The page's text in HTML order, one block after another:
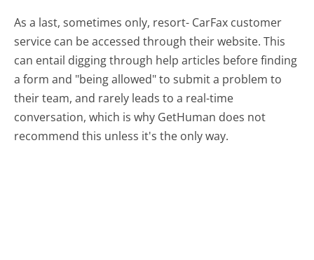
As a last, sometimes only, resort- CarFax customer
service can be accessed through their website. This
can entail digging through help articles before finding
a form and "being allowed" to submit a problem to
their team, and rarely leads to a real-time
conversation, which is why GetHuman does not
recommend this unless it's the only way.